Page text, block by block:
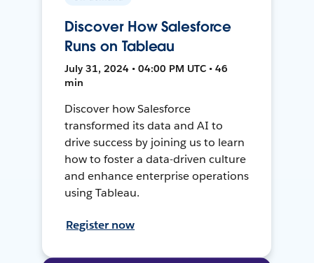
Discover How Salesforce
Runs on Tableau
July 31, 2024 • 04:00 PM UTC • 46
min
Discover how Salesforce
transformed its data and AI to
drive success by joining us to learn
how to foster a data-driven culture
and enhance enterprise operations
using Tableau.
Register now